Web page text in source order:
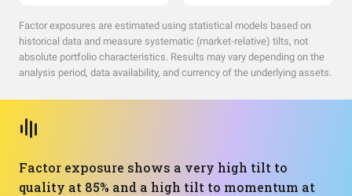
Factor exposures are estimated using statistical models based on
historical data and measure systematic (market-relative) tilts, not
absolute portfolio characteristics. Results may vary depending on the
analysis period, data availability, and currency of the underlying assets.
Factor exposure shows a very high tilt to
quality at 85% and a high tilt to momentum at